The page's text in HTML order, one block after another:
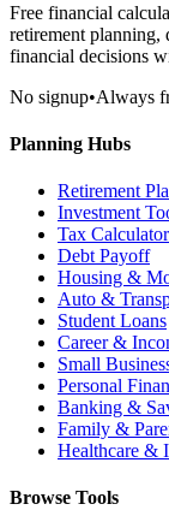
Free financial
retirement planning,
financial decisions
No signup•Always
Planning Hubs
Retirement
Investment
Tax
Debt Payoff
Housing &
Auto &
Student Loans
Career &
Small
Personal
Banking &
Family &
Healthcare &
Browse Tools